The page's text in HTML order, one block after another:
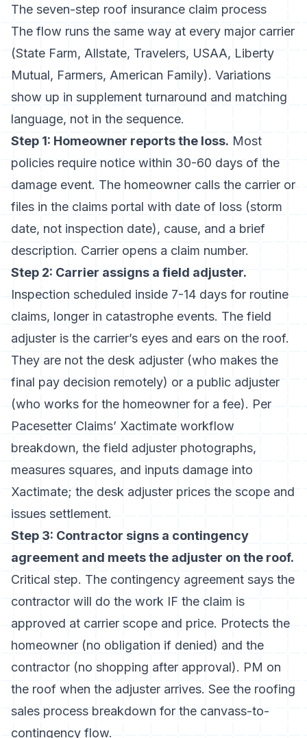
The seven-step roof insurance claim process
The flow runs the same way at every major carrier
(State Farm, Allstate, Travelers, USAA, Liberty
Mutual, Farmers, American Family). Variations
show up in supplement turnaround and matching
language, not in the sequence.
Step 1: Homeowner reports the loss. Most
policies require notice within 30-60 days of the
damage event. The homeowner calls the carrier or
files in the claims portal with date of loss (storm
date, not inspection date), cause, and a brief
description. Carrier opens a claim number.
Step 2: Carrier assigns a field adjuster.
Inspection scheduled inside 7-14 days for routine
claims, longer in catastrophe events. The field
adjuster is the carrier’s eyes and ears on the roof.
They are not the desk adjuster (who makes the
final pay decision remotely) or a public adjuster
(who works for the homeowner for a fee). Per
Pacesetter Claims’ Xactimate workflow
breakdown, the field adjuster photographs,
measures squares, and inputs damage into
Xactimate; the desk adjuster prices the scope and
issues settlement.
Step 3: Contractor signs a contingency
agreement and meets the adjuster on the roof.
Critical step. The contingency agreement says the
contractor will do the work IF the claim is
approved at carrier scope and price. Protects the
homeowner (no obligation if denied) and the
contractor (no shopping after approval). PM on
the roof when the adjuster arrives. See the roofing
sales process breakdown for the canvass-to-
contingency flow.